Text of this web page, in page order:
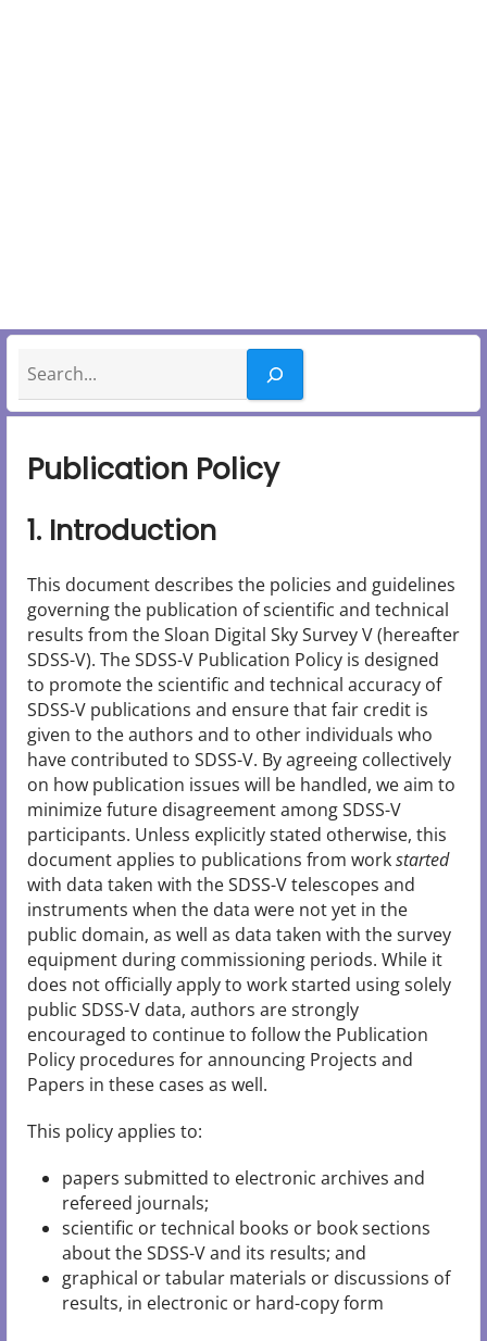
Publication Policy
1. Introduction
This document describes the policies and guidelines
governing the publication of scientific and technical
results from the Sloan Digital Sky Survey V (hereafter
SDSS-V). The SDSS-V Publication Policy is designed
to promote the scientific and technical accuracy of
SDSS-V publications and ensure that fair credit is
given to the authors and to other individuals who
have contributed to SDSS-V. By agreeing collectively
on how publication issues will be handled, we aim to
minimize future disagreement among SDSS-V
participants. Unless explicitly stated otherwise, this
document applies to publications from workstarted
with data taken with the SDSS-V telescopes and
instruments when the data were not yet in the
public domain, as well as data taken with the survey
equipment during commissioning periods. While it
does not officially apply to work started using solely
public SDSS-V data, authors are strongly
encouraged to continue to follow the Publication
Policy procedures for announcing Projects and
Papers in these cases as well.
This policy applies to:
papers submitted to electronic archives and
refereed journals;
scientific or technical books or book sections
about the SDSS-V and its results; and
graphical or tabular materials or discussions of
results, in electronic or hard-copy form